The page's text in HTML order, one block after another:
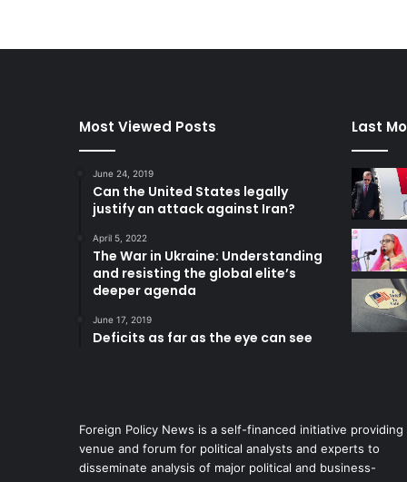
Most Viewed Posts
June 24, 2019
Can the United States legally
justify an attack against Iran?
April 5, 2022
The War in Ukraine: Understanding
and resisting the global elite’s
deeper agenda
June 17, 2019
Deficits as far as the eye can see
Last
Foreign Policy News is a self-financed initiative providing
venue and forum for political analysts and experts to
disseminate analysis of major political and business-